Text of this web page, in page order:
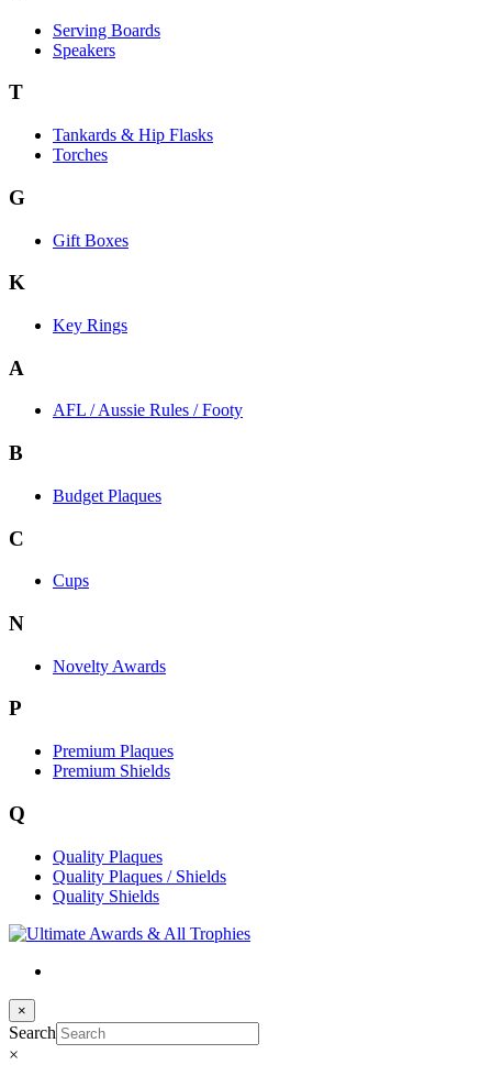
Serving Boards
Speakers
T
Tankards & Hip Flasks
Torches
G
Gift Boxes
K
Key Rings
A
AFL / Aussie Rules / Footy
B
Budget Plaques
C
Cups
N
Novelty Awards
P
Premium Plaques
Premium Shields
Q
Quality Plaques
Quality Plaques / Shields
Quality Shields
×
Search
×